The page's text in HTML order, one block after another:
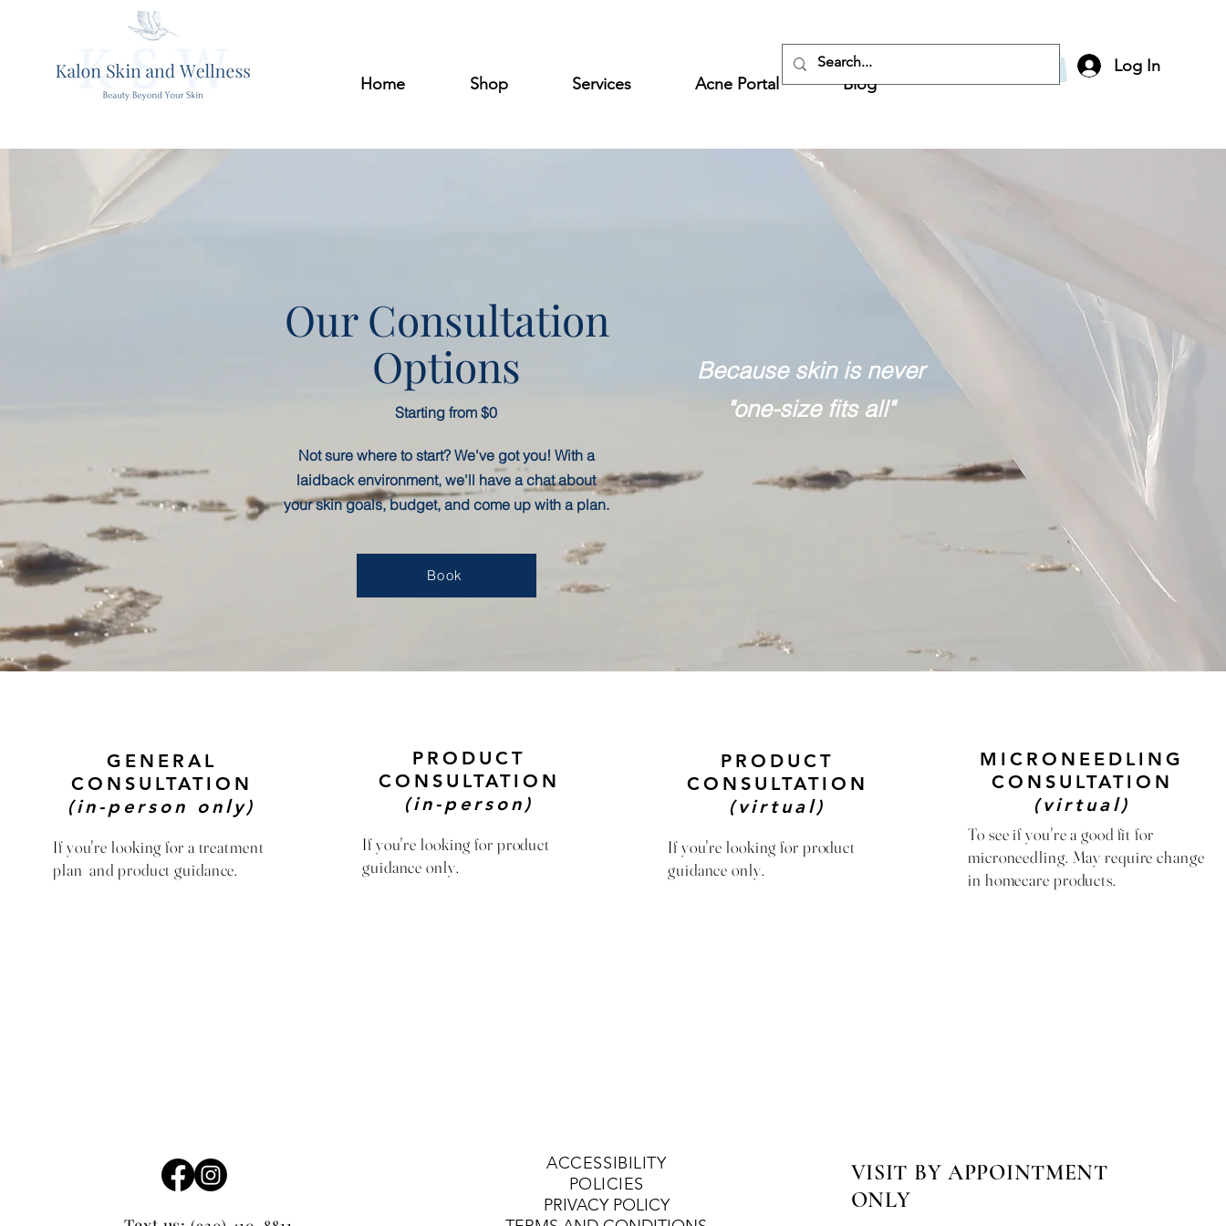
Home Shop Services Acne Portal Blog
Log In
Our Consultation
Options
Starting from $0
Not sure where to start? We've got you! With a
laidback environment, we'll have a chat about
your skin goals, budget, and come up with a plan.
Book
Because skin is never
"one-size fits all"
GENERAL
CONSULTATION
(in-person only)
If you're looking for a treatment
plan and product guidance.
PRODUCT
CONSULTATION
(in-person)
If you're looking for product
guidance only.
PRODUCT
CONSULTATION
(virtual)
If you're looking for product
guidance only.
MICRONEEDLING
CONSULTATION
(virtual)
To see if you're a good fit for
microneedling. May require change
in homecare products.
ACCESSIBILITY
POLICIES
PRIVACY POLICY
VISIT BY APPOINTMENT
ONLY